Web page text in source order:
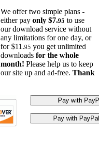
We offer two simple plans -
either pay only $7.95 to use
our download service without
any limitations for one day, or
for $11.95 you get unlimited
downloads for the whole
month! Please help us to keep
our site up and ad-free. Thank